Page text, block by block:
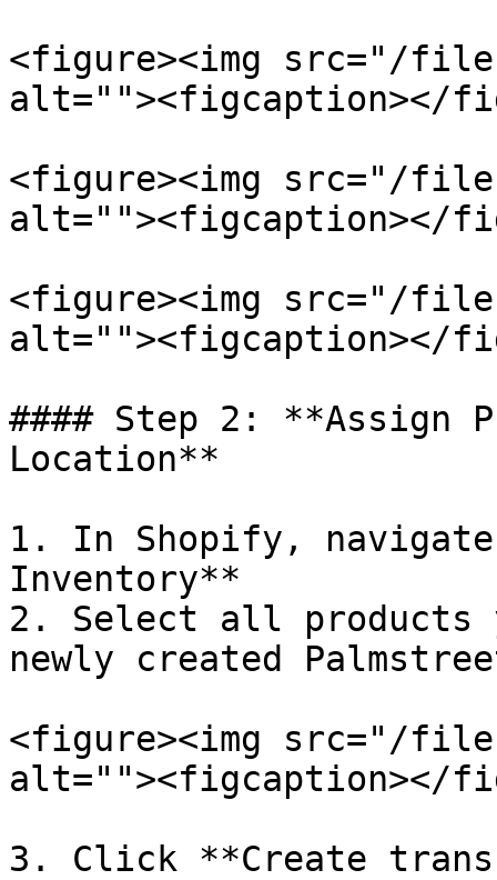
<figure><img src="/files/
alt=""><figcaption></
<figure><img src="/
alt=""><figcaption></
<figure><img src="/
alt=""><figcaption></
#### Step 2: **Assign
Location**
1. In Shopify,
Inventory**
2. Select all products
newly created
<figure><img src="/files/
alt=""><figcaption></
3. Click **Create